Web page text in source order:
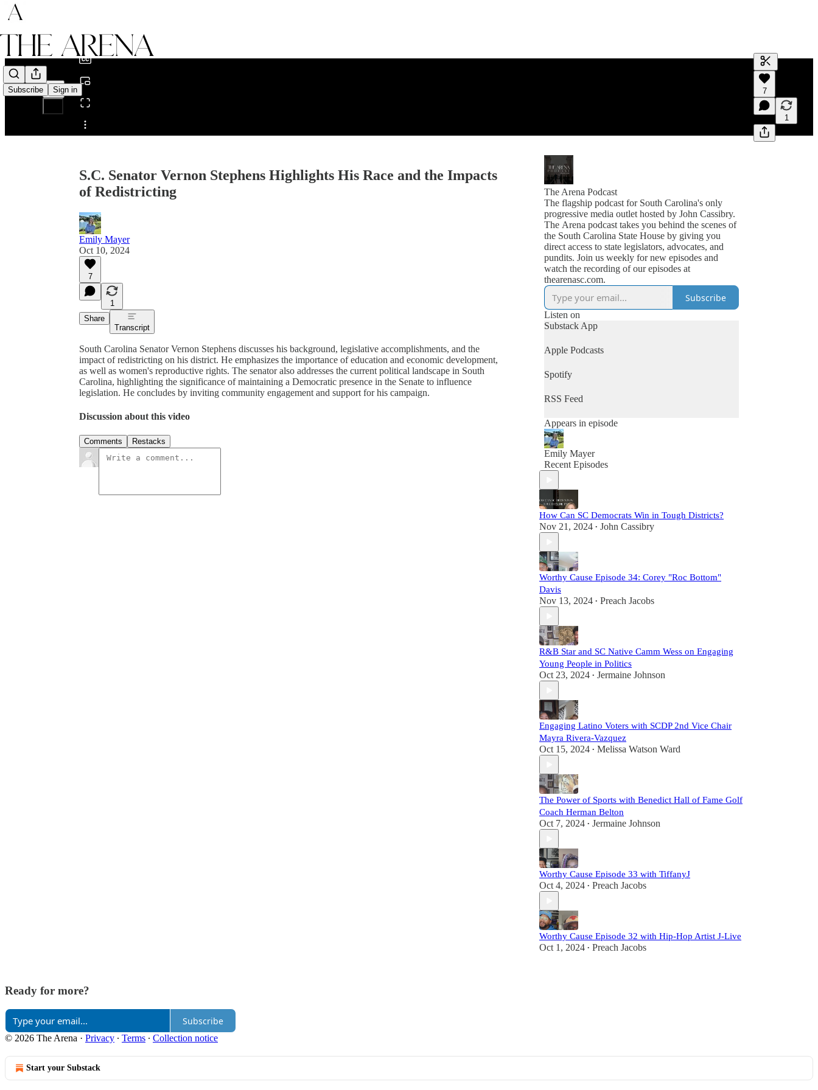
Subscribe Sign in
Share from 0:00
Generate
A transcript
editing.
7
1
S.C. Senator Vernon Stephens Highlights His Race and the Impacts
of Redistricting
Emily Mayer
Oct 10, 2024
7
1
Share
Transcript
South Carolina Senator Vernon Stephens discusses his background, legislative accomplishments, and the
impact of redistricting on his district. He emphasizes the importance of education and economic development,
as well as women's reproductive rights. The senator also addresses the current political landscape in South
Carolina, highlighting the significance of maintaining a Democratic presence in the Senate to influence
legislation. He concludes by inviting community engagement and support for his campaign.
Discussion about this video
Comments Restacks
The Arena Podcast
The flagship podcast for South Carolina's only
progressive media outlet hosted by John Cassibry.
The Arena podcast takes you behind the scenes of
the South Carolina State House by giving you
direct access to state legislators, advocates, and
pundits. Join us weekly for new episodes and
watch the recording of our episodes at
thearenasc.com.
Subscribe
Listen on
Substack App
Apple Podcasts
Spotify
RSS Feed
Appears in episode
Emily Mayer
Recent Episodes
How Can SC Democrats Win in Tough Districts?
Nov 21, 2024 • John Cassibry
Worthy Cause Episode 34: Corey "Roc Bottom"
Davis
Nov 13, 2024 • Preach Jacobs
R&B Star and SC Native Camm Wess on Engaging
Young People in Politics
Oct 23, 2024 • Jermaine Johnson
Engaging Latino Voters with SCDP 2nd Vice Chair
Mayra Rivera-Vazquez
Oct 15, 2024 • Melissa Watson Ward
The Power of Sports with Benedict Hall of Fame Golf
Coach Herman Belton
Oct 7, 2024 • Jermaine Johnson
Worthy Cause Episode 33 with TiffanyJ
Oct 4, 2024 • Preach Jacobs
Worthy Cause Episode 32 with Hip-Hop Artist J-Live
Oct 1, 2024 • Preach Jacobs
Ready for more?
Subscribe
© 2026 The Arena · Privacy ∙ Terms ∙ Collection notice
Start your Substack